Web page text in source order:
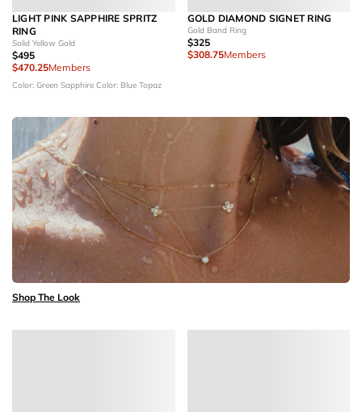
LIGHT PINK SAPPHIRE SPRITZ
RING
Solid Yellow Gold
$495
$470.25Members
Color: Green Sapphire Color: Blue Topaz
GOLD DIAMOND SIGNET RING
Gold Band Ring
$325
$308.75Members
Shop The Look